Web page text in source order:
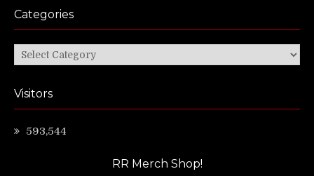
Categories
Categories
Visitors
593,544
RR Merch Shop!